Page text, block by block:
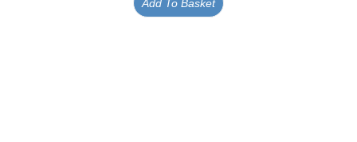
Add To Basket